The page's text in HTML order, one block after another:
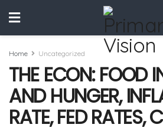
Home Uncategorized
THE ECON: FOOD
AND HUNGER,
RATE, FED RATES,